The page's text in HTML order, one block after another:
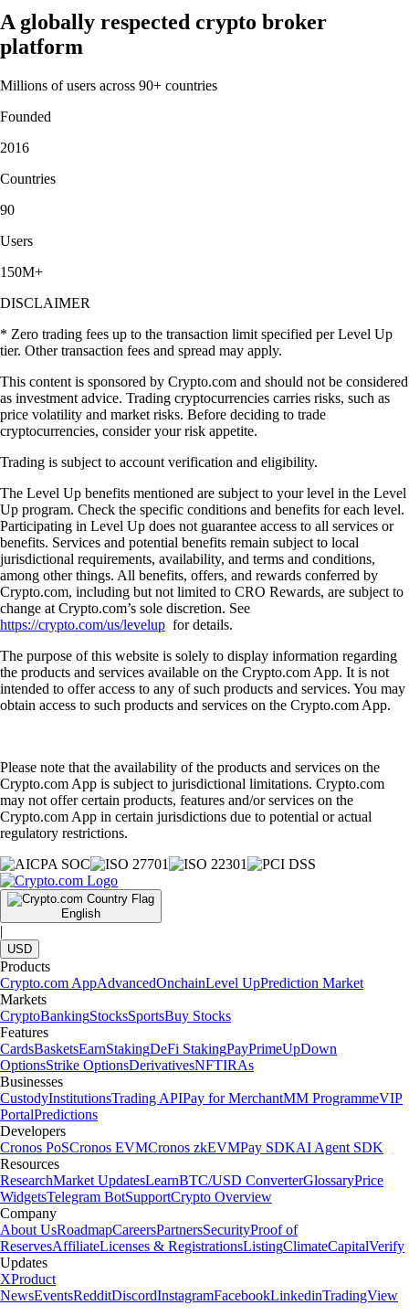
A globally respected crypto broker
platform
Millions of users across 90+ countries
Founded
2016
Countries
90
Users
150M+
DISCLAIMER
* Zero trading fees up to the transaction limit specified per Level Up
tier. Other transaction fees and spread may apply.
This content is sponsored by Crypto.com and should not be considered
as investment advice. Trading cryptocurrencies carries risks, such as
price volatility and market risks. Before deciding to trade
cryptocurrencies, consider your risk appetite.
Trading is subject to account verification and eligibility.
The Level Up benefits mentioned are subject to your level in the Level
Up program. Check the specific conditions and benefits for each level.
Participating in Level Up does not guarantee access to all services or
benefits. Services and potential benefits remain subject to local
jurisdictional requirements, availability, and terms and conditions,
among other things. All benefits, offers, and rewards conferred by
Crypto.com, including but not limited to CRO Rewards, are subject to
change at Crypto.com’s sole discretion. See
https://crypto.com/us/levelup for details.
The purpose of this website is solely to display information regarding
the products and services available on the Crypto.com App. It is not
intended to offer access to any of such products and services. You may
obtain access to such products and services on the Crypto.com App.
Please note that the availability of the products and services on the
Crypto.com App is subject to jurisdictional limitations. Crypto.com
may not offer certain products, features and/or services on the
Crypto.com App in certain jurisdictions due to potential or actual
regulatory restrictions.
English
|
USD
Products
Crypto.com AppAdvancedOnchainLevel UpPrediction Market
Markets
CryptoBankingStocksSportsBuy Stocks
Features
CardsBasketsEarnStakingDeFi StakingPayPrimeUpDown
OptionsStrike OptionsDerivativesNFTIRAs
Businesses
CustodyInstitutionsTrading APIPay for MerchantMM ProgrammeVIP
PortalPredictions
Developers
Cronos PoSCronos EVMCronos zkEVMPay SDKAI Agent SDK
Resources
ResearchMarket UpdatesLearnBTC/USD ConverterGlossaryPrice
WidgetsTelegram BotSupportCrypto Overview
Company
About UsRoadmapCareersPartnersSecurityProof of
ReservesAffiliateLicenses & RegistrationsListingClimateCapitalVerify
Updates
XProduct
NewsEventsRedditDiscordInstagramFacebookLinkedinTradingView